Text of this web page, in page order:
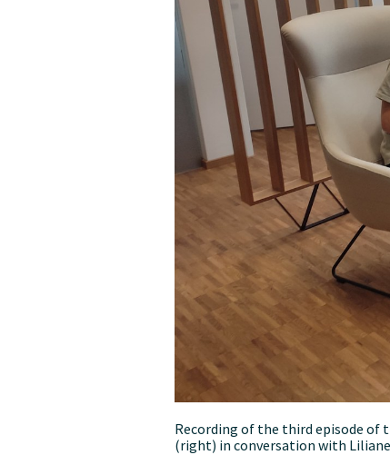
Recording of the third episode of
(right) in conversation with